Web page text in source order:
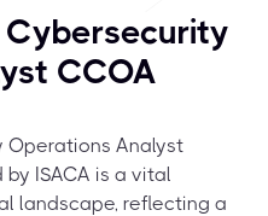
CCOA
Analyst
ISACA is a vital
landscape, reflecting a